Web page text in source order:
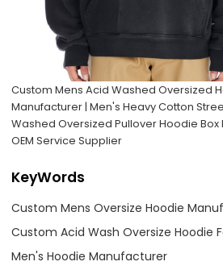
Custom Mens Acid Washed Oversized
Manufacturer | Men's Heavy Cotton
Washed Oversized Pullover Hoodie Box
OEM Service Supplier
KeyWords
Custom Mens Oversize Hoodie
Custom Acid Wash Oversize Hoodie
Men's Hoodie Manufacturer